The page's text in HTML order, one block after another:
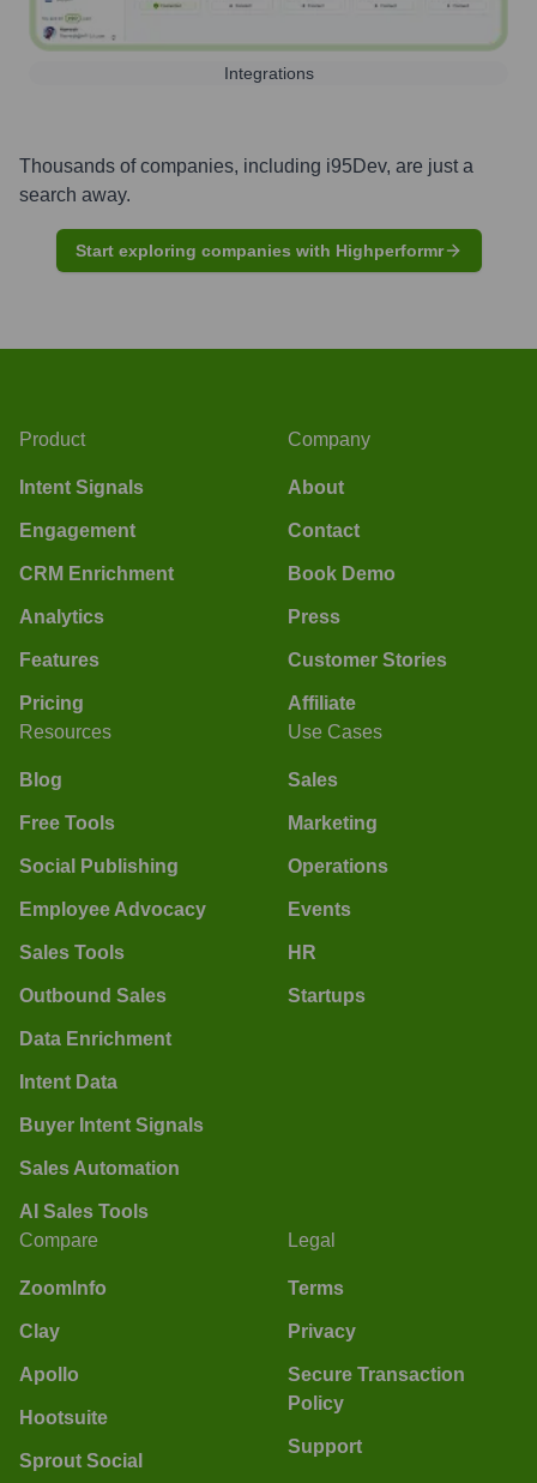
Integrations
Thousands of companies, including i95Dev, are just a
search away.
Start exploring companies with Highperformr
Product
Intent Signals
Engagement
CRM Enrichment
Analytics
Features
Pricing
Company
About
Contact
Book Demo
Press
Customer Stories
Affiliate
Resources
Blog
Free Tools
Social Publishing
Employee Advocacy
Sales Tools
Outbound Sales
Data Enrichment
Intent Data
Buyer Intent Signals
Sales Automation
AI Sales Tools
Use Cases
Sales
Marketing
Operations
Events
HR
Startups
Compare
ZoomInfo
Clay
Apollo
Hootsuite
Sprout Social
Legal
Terms
Privacy
Secure Transaction
Policy
Support